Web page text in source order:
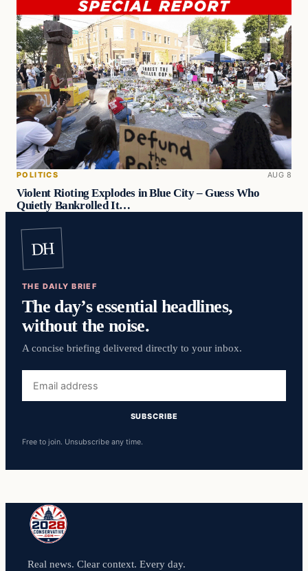
POLITICS AUG 8
Violent Rioting Explodes in Blue City – Guess Who
Quietly Bankrolled It…
DH
THE DAILY BRIEF
The day’s essential headlines,
without the noise.
A concise briefing delivered directly to your inbox.
address
SUBSCRIBE
Free to join. Unsubscribe any time.
Real news. Clear context. Every day.